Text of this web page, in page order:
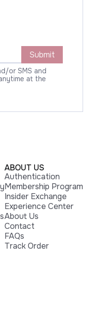
Submit
or SMS and
at the
ABOUT US
Authentication
Membership Program
Insider Exchange
Experience Center
About Us
Contact
FAQs
Track Order